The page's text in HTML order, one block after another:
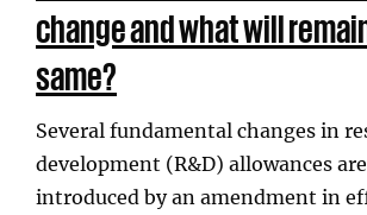
change and what will
same?
Several fundamental changes in
development (R&D) allowances
introduced by an amendment in